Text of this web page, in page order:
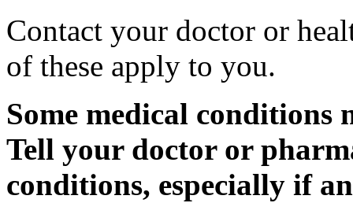
Contact your doctor or
of these apply to you.
Some medical
Tell your doctor or
conditions, especially if